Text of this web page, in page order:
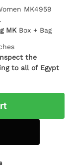
MK4959
MK Box + Bag
the
to all of Egypt